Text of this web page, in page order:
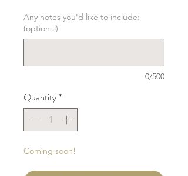
Any notes you'd like to include:
(optional)
0/500
Quantity*
Coming soon!